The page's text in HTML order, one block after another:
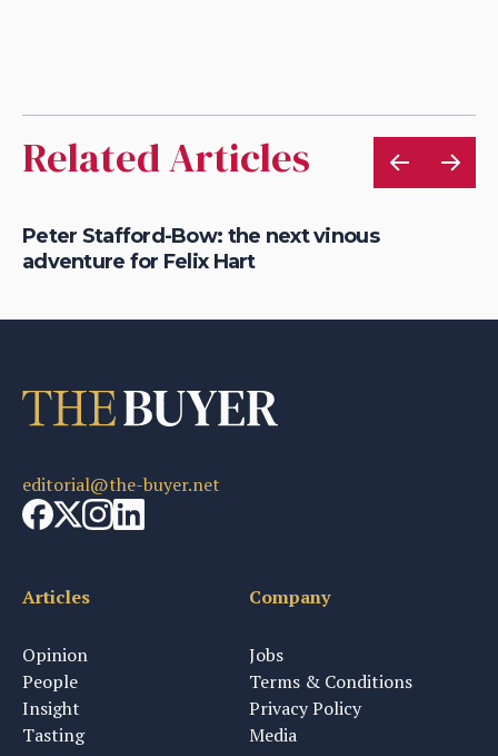
Related Articles
Peter Stafford-Bow: the next vinous
adventure for Felix Hart
editorial@the-buyer.net
Articles
Opinion
People
Insight
Tasting
Company
Jobs
Terms & Conditions
Privacy Policy
Media